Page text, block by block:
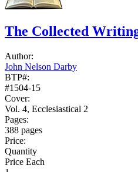
The Collected
Author:
John Nelson Darby
BTP#:
#1504-15
Cover:
Vol. 4, Ecclesiastical 2
Pages:
388 pages
Price:
Quantity
Price Each